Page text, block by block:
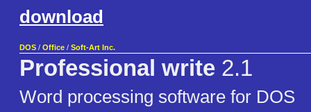
download
DOS / Office / Soft-Art Inc.
Professional write 2.1
Word processing software for DOS